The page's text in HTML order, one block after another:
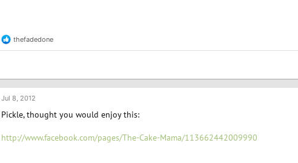
R
e
t
i
o
s
thefadedone
Jul 8, 2012
Pickle, thought you would enjoy this:
http://www.facebook.com/pages/The-Cake-Mama/113662442009990